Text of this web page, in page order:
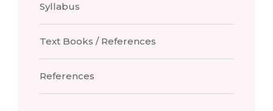
Syllabus
Text Books / References
References